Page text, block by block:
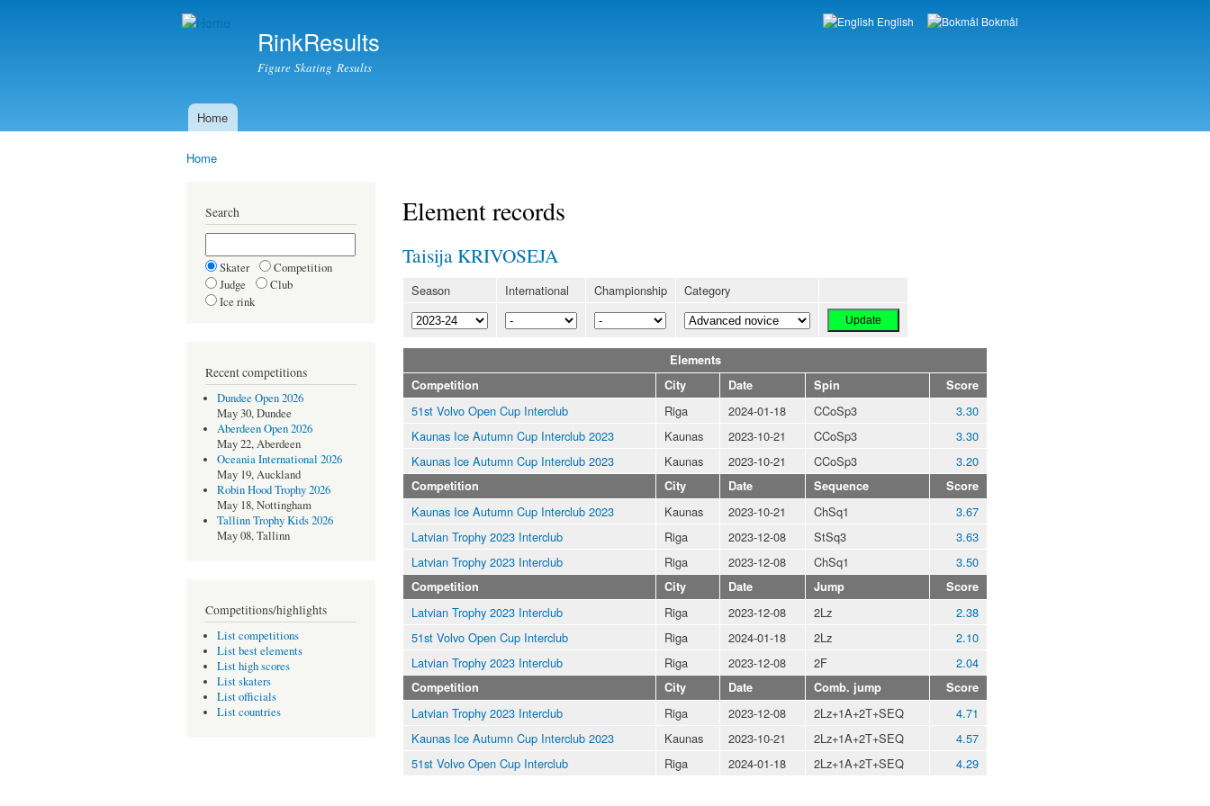
RinkResults
Figure Skating Results
Languages
English Bokmål
Main menu
Home
Home
Search
Skater
Competition
Judge
Club
Ice rink
Recent competitions
Dundee Open 2026
May 30, Dundee
Aberdeen Open 2026
May 22, Aberdeen
Oceania International 2026
May 19, Auckland
Robin Hood Trophy 2026
May 18, Nottingham
Tallinn Trophy Kids 2026
May 08, Tallinn
Competitions/highlights
List competitions
List best elements
List high scores
List skaters
List officials
List countries
Element records
Taisija KRIVOSEJA
Season International Championship Category
Elements
Competition
City Date Spin Score
51st Volvo Open Cup Interclub Riga 2024-01-18 CCoSp3
3.30
Kaunas Ice Autumn Cup Interclub 2023
Kaunas 2023-10-21 CCoSp3
3.30
Kaunas Ice Autumn Cup Interclub 2023
Kaunas 2023-10-21 CCoSp3 3.20
Competition City Date Sequence Score
Kaunas Ice Autumn Cup Interclub 2023 Kaunas 2023-10-21 ChSq1
3.67
Latvian Trophy 2023 Interclub
Riga 2023-12-08 StSq3
3.63
Latvian Trophy 2023 Interclub
Riga 2023-12-08 ChSq1 3.50
Competition City Date Jump Score
Latvian Trophy 2023 Interclub Riga 2023-12-08 2Lz
2.38
51st Volvo Open Cup Interclub
Riga 2024-01-18 2Lz
2.10
Latvian Trophy 2023 Interclub
Riga 2023-12-08 2F 2.04
Competition City Date Comb. jump Score
Latvian Trophy 2023 Interclub Riga 2023-12-08 2Lz+1A+2T+SEQ
4.71
Kaunas Ice Autumn Cup Interclub 2023
Kaunas 2023-10-21 2Lz+1A+2T+SEQ
4.57
51st Volvo Open Cup Interclub
Riga 2024-01-18 2Lz+1A+2T+SEQ 4.29